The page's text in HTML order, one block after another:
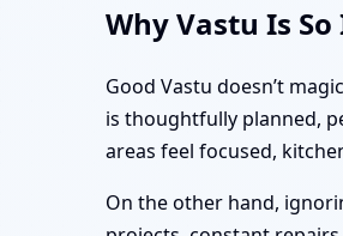
Why Vastu Is
Good Vastu doesn’t
is thoughtfully planned,
areas feel focused,
On the other hand,